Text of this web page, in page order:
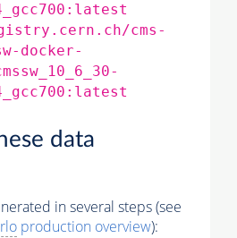
cms-
docker-
data
in several steps (see
production overview):